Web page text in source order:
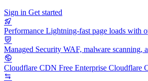
Sign in Get started
Performance Lightning-fast page loads with
Managed Security WAF, malware scanning,
Cloudflare CDN Free Enterprise Cloudflare